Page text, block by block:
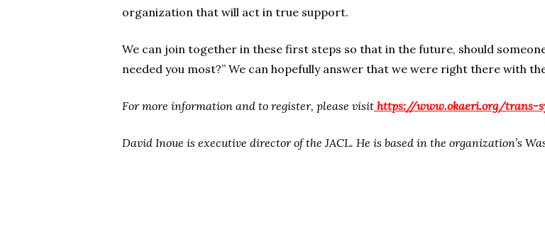
organization that will act in true support.
We can join together in these first steps so that in the future, should
needed you most?” We can hopefully answer that we were right there with
For more information and to register, please visit https://www.okaeri.org/trans-
David Inoue is executive director of the JACL. He is based in the organization’s